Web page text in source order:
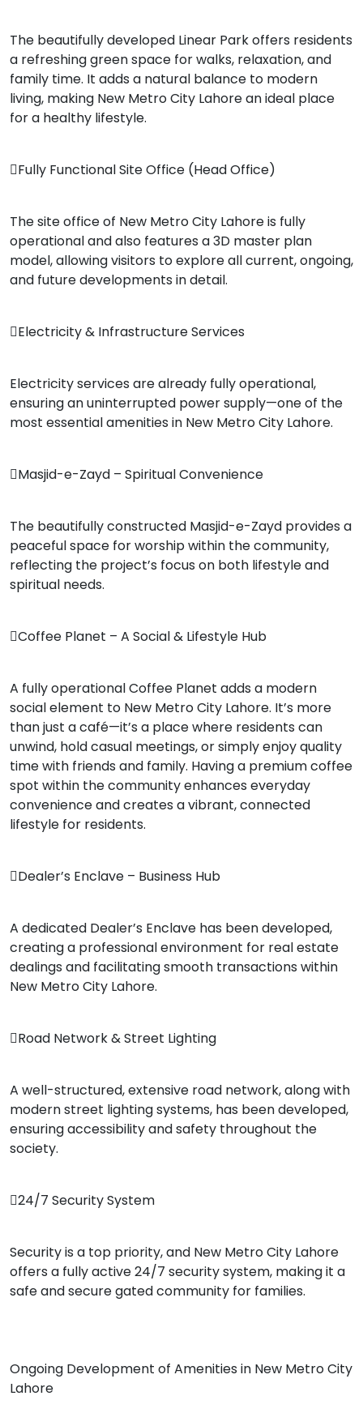
The beautifully developed Linear Park offers residents
a refreshing green space for walks, relaxation, and
family time. It adds a natural balance to modern
living, making New Metro City Lahore an ideal place
for a healthy lifestyle.
Fully Functional Site Office (Head Office)
The site office of New Metro City Lahore is fully
operational and also features a 3D master plan
model, allowing visitors to explore all current, ongoing,
and future developments in detail.
Electricity & Infrastructure Services
Electricity services are already fully operational,
ensuring an uninterrupted power supply—one of the
most essential amenities in New Metro City Lahore.
Masjid-e-Zayd – Spiritual Convenience
The beautifully constructed Masjid-e-Zayd provides a
peaceful space for worship within the community,
reflecting the project’s focus on both lifestyle and
spiritual needs.
Coffee Planet – A Social & Lifestyle Hub
A fully operational Coffee Planet adds a modern
social element to New Metro City Lahore. It’s more
than just a café—it’s a place where residents can
unwind, hold casual meetings, or simply enjoy quality
time with friends and family. Having a premium coffee
spot within the community enhances everyday
convenience and creates a vibrant, connected
lifestyle for residents.
Dealer’s Enclave – Business Hub
A dedicated Dealer’s Enclave has been developed,
creating a professional environment for real estate
dealings and facilitating smooth transactions within
New Metro City Lahore.
Road Network & Street Lighting
A well-structured, extensive road network, along with
modern street lighting systems, has been developed,
ensuring accessibility and safety throughout the
society.
24/7 Security System
Security is a top priority, and New Metro City Lahore
offers a fully active 24/7 security system, making it a
safe and secure gated community for families.
Ongoing Development of Amenities in New Metro City
Lahore